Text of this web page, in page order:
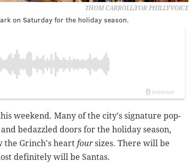
THOM CARROLL/FOR PHILLYVOICE
on Saturday for the holiday season.
weekend. Many of the city's signature pop-
bedazzled doors for the holiday season,
the Grinch's heart foursizes. There will be
definitely will be Santas.